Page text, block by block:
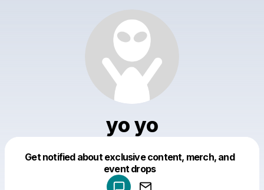
yo yo
Get notified about exclusive content, merch, and
event drops
Make a drop like this